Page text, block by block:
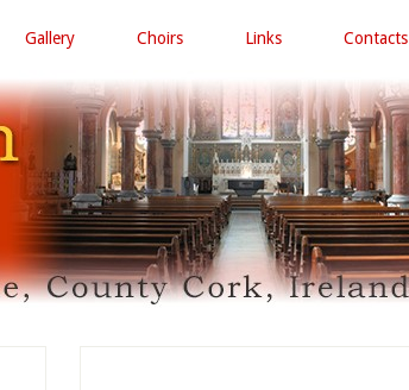
Gallery Choirs Links Contacts